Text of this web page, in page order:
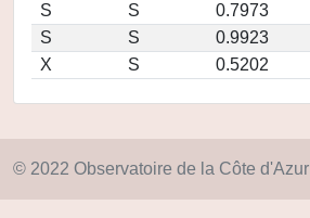
S
S 0.7973
S
S 0.9923
X
S 0.5202
© 2022 Observatoire de la Côte d'Azur